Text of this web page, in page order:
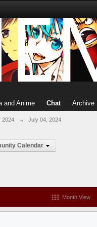
and Anime Chat Archive
2024 → July 04, 2024
Calendar
Month View